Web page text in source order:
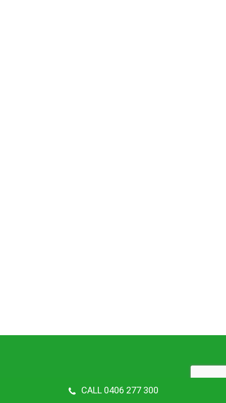
CALL 0406 277 300